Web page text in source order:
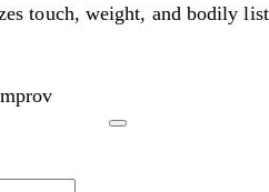
touch, weight, and bodily